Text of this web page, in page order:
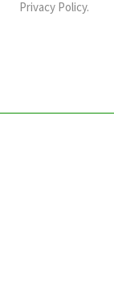
should
Privacy Policy.